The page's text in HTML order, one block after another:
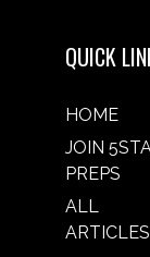
QUICK
HOME
JOIN
PREPS
ALL
ARTICLES